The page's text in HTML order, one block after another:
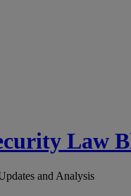
Law
and Analysis